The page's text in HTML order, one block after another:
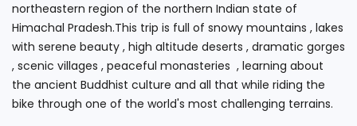
northeastern region of the northern Indian state of
Himachal Pradesh.This trip is full of snowy mountains , lakes
with serene beauty , high altitude deserts , dramatic gorges
, scenic villages , peaceful monasteries , learning about
the ancient Buddhist culture and all that while riding the
bike through one of the world's most challenging terrains.